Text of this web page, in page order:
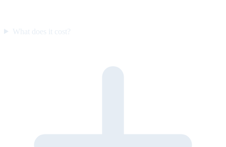
What does it cost?